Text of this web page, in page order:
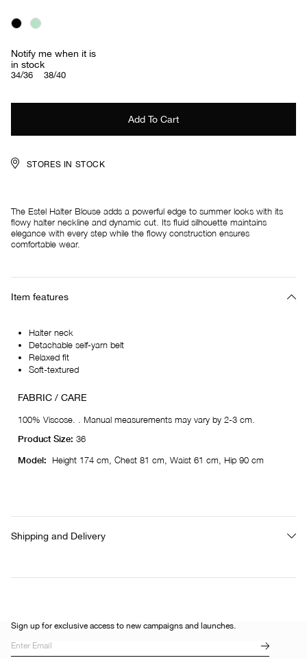
Notify me when it is
in stock
34/36 38/40
STORES IN STOCK
The Estel Halter Blouse adds a powerful edge to summer looks with its
flowy halter neckline and dynamic cut. Its fluid silhouette maintains
elegance with every step while the flowy construction ensures
comfortable wear.
Item features
Halter neck
Detachable self-yarn belt
Relaxed fit
Soft-textured
FABRIC / CARE
100% Viscose. . Manual measurements may vary by 2-3 cm.
Product Size: 36
Model:
Height 174 cm, Chest 81 cm, Waist 61 cm, Hip 90 cm
Shipping and Delivery
Sign up for exclusive access to new campaigns and launches.